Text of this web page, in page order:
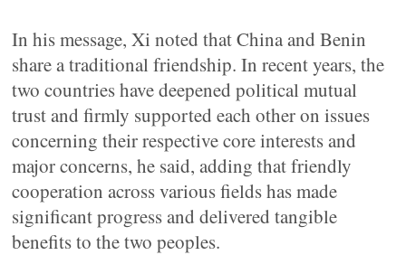
In his message, Xi noted that China and Benin
share a traditional friendship. In recent years, the
two countries have deepened political mutual
trust and firmly supported each other on issues
concerning their respective core interests and
major concerns, he said, adding that friendly
cooperation across various fields has made
significant progress and delivered tangible
benefits to the two peoples.